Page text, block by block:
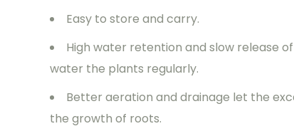
Easy to store and carry.
High water retention and slow release
water the plants regularly.
Better aeration and drainage let the
the growth of roots.